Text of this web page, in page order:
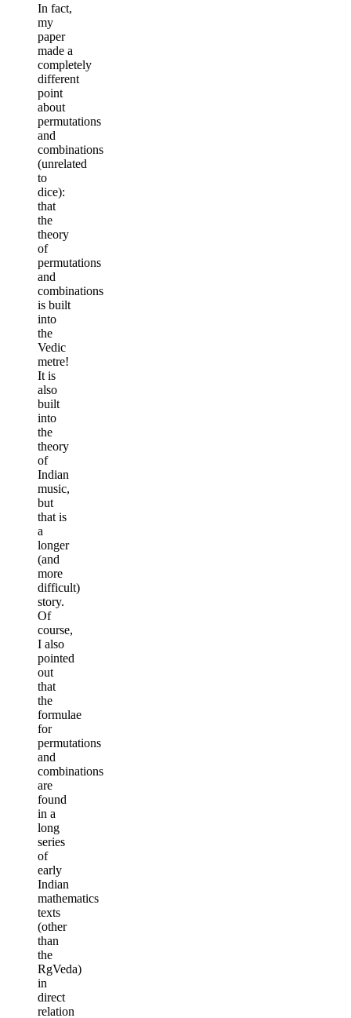
In fact,
my
paper
made a
completely
different
point
about
permutations
and
combinations
(unrelated
to
dice):
that
the
theory
of
permutations
and
combinations
is built
into
the
Vedic
metre!
It is
also
built
into
the
theory
of
Indian
music,
but
that is
a
longer
(and
more
difficult)
story.
Of
course,
I also
pointed
out
that
the
formulae
for
permutations
and
combinations
are
found
in a
long
series
of
early
Indian
mathematics
texts
(other
than
the
RgVeda)
in
direct
relation